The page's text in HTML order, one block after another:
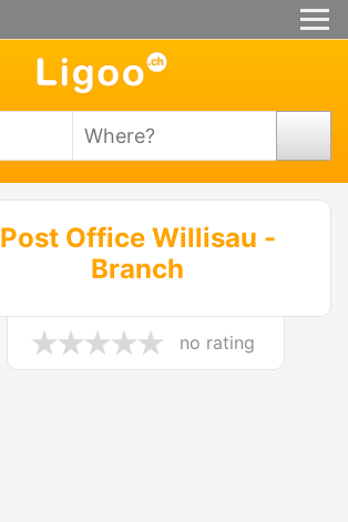
Post Office Willisau -
Branch
no rating